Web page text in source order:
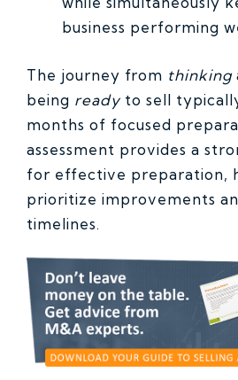
business performing
The journey from thinking
being ready to sell
months of focused
assessment provides a
for effective preparation,
prioritize improvements
timelines.